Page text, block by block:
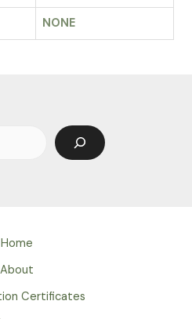
NONE
Search
Home
About
Certificates